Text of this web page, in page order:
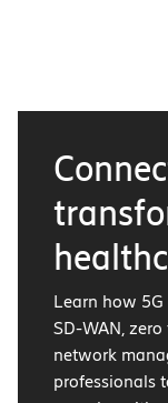
Learn how
SD-WAN,
network
professionals